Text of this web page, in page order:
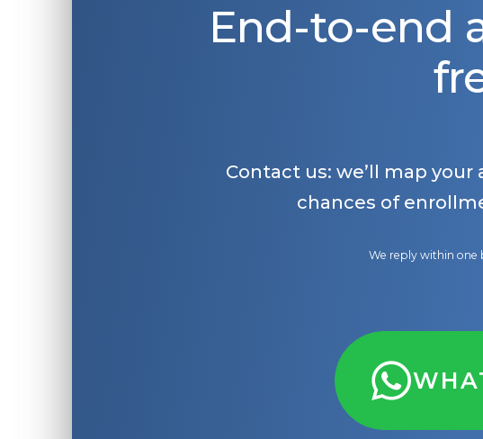
End-to-end
Contact us: we’ll map
chances of
We reply within one